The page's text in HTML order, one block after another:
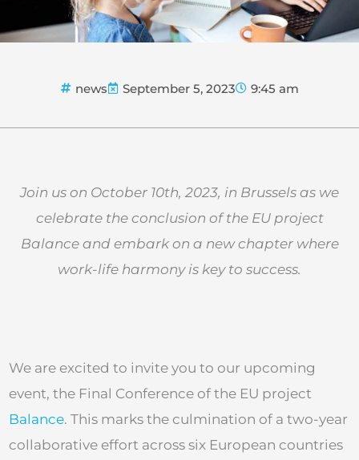
news September 5, 2023 9:45 am
Join us on October 10th, 2023, in Brussels as we
celebrate the conclusion of the EU project
Balance and embark on a new chapter where
work-life harmony is key to success.
We are excited to invite you to our upcoming
event, the Final Conference of the EU project
Balance. This marks the culmination of a two-year
collaborative effort across six European countries